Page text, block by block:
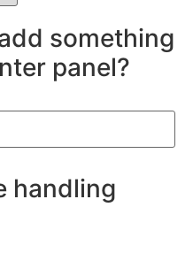
something
panel?
handling